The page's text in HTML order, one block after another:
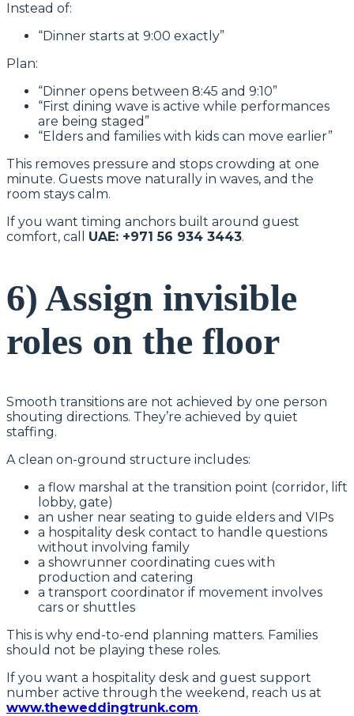
Instead of:
“Dinner starts at 9:00 exactly”
Plan:
“Dinner opens between 8:45 and 9:10”
“First dining wave is active while performances
are being staged”
“Elders and families with kids can move earlier”
This removes pressure and stops crowding at one
minute. Guests move naturally in waves, and the
room stays calm.
If you want timing anchors built around guest
comfort, call UAE: +971 56 934 3443.
6) Assign invisible
roles on the floor
Smooth transitions are not achieved by one person
shouting directions. They’re achieved by quiet
staffing.
A clean on-ground structure includes:
a flow marshal at the transition point (corridor, lift
lobby, gate)
an usher near seating to guide elders and VIPs
a hospitality desk contact to handle questions
without involving family
a showrunner coordinating cues with
production and catering
a transport coordinator if movement involves
cars or shuttles
This is why end-to-end planning matters. Families
should not be playing these roles.
If you want a hospitality desk and guest support
number active through the weekend, reach us at
www.theweddingtrunk.com.